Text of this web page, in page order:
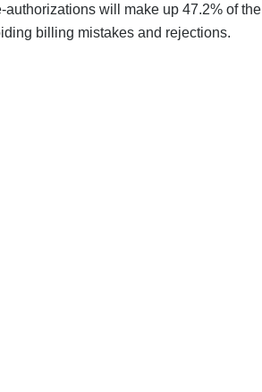
will make up 47.2% of the
billing mistakes and rejections.